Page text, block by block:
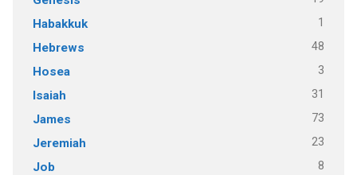
Habakkuk 1
Hebrews 48
Hosea 3
Isaiah 31
James 73
Jeremiah 23
Job 8